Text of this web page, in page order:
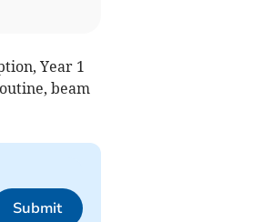
Year 1
beam
Submit